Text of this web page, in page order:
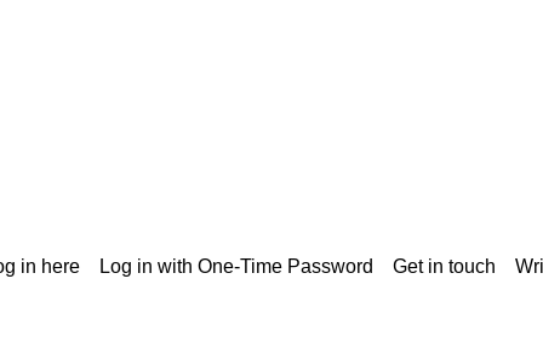
in here Log in with One-Time Password Get in touch